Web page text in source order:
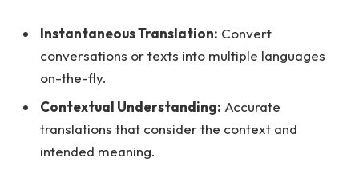
Instantaneous Translation: Convert
conversations or texts into multiple languages
on-the-fly.
Contextual Understanding: Accurate
translations that consider the context and
intended meaning.